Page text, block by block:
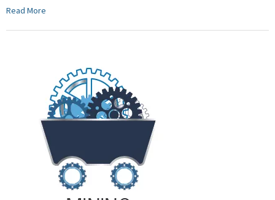
Read More